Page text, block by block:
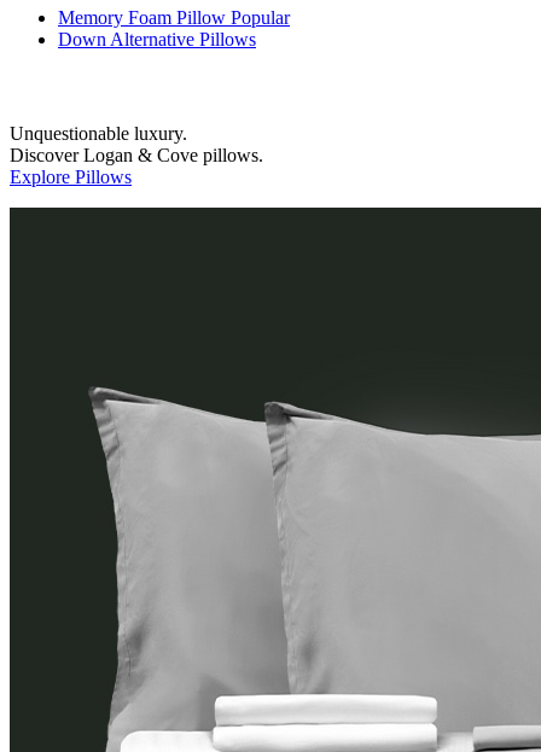
Memory Foam Pillow Popular
Down Alternative Pillows
Unquestionable luxury.
Discover Logan & Cove pillows.
Explore Pillows